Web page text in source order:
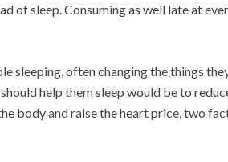
of sleep. Consuming as well late at
sleeping, often changing the things
help them sleep would be to
body and raise the heart price, two